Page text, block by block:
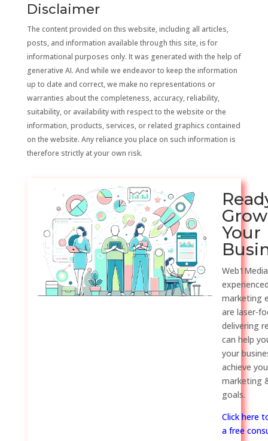
Disclaimer
The content provided on this website, including all articles,
posts, and information available through this site, is for
informational purposes only. It was generated with the help of
generative AI. And while we endeavor to keep the information
up to date and correct, we make no representations or
warranties about the completeness, accuracy, reliability,
suitability, or availability with respect to the website or the
information, products, services, or related graphics contained
on the website. Any reliance you place on such information is
therefore strictly at your own risk.
Grow
Your
marketing
are laser-
delivering
can help
your
achieve
marketing
goals.
Click here
a free